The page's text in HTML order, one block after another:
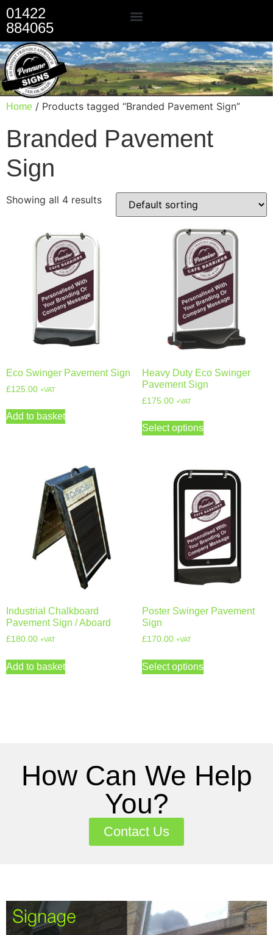
01422
884065
Home / Products tagged “Branded Pavement Sign”
Branded Pavement
Sign
Showing all 4 results
Eco Swinger Pavement Sign
£125.00 +VAT
Add to basket
Heavy Duty Eco Swinger
Pavement Sign
£175.00 +VAT
Select options
Industrial Chalkboard
Pavement Sign / Aboard
£180.00 +VAT
Add to basket
Poster Swinger Pavement
Sign
£170.00 +VAT
Select options
How Can We Help
You?
Contact Us